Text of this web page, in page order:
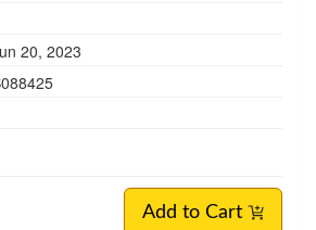
20, 2023
Add to Cart